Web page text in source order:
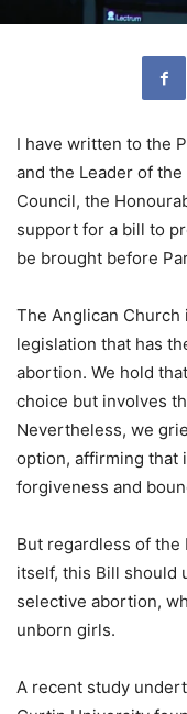
I have written to the
and the Leader of
Council, the
support for a bill to
be brought before
The Anglican
legislation that has
abortion. We hold
choice but involves
Nevertheless, we
option, affirming that
forgiveness and
But regardless of
itself, this Bill should
selective abortion,
unborn girls.
A recent study